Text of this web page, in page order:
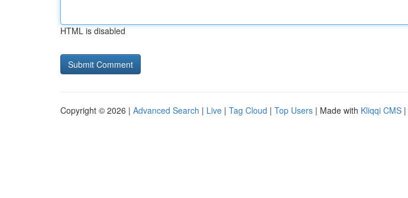
HTML is disabled
Copyright © 2026 | Advanced Search | Live | Tag Cloud | Top Users | Made with Kliqqi CMS |